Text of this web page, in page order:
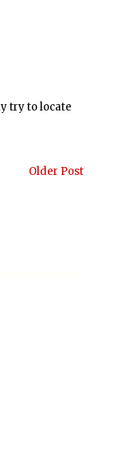
try to locate
Older Post